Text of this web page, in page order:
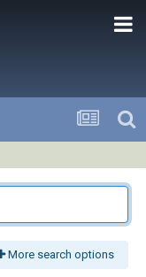
More search options